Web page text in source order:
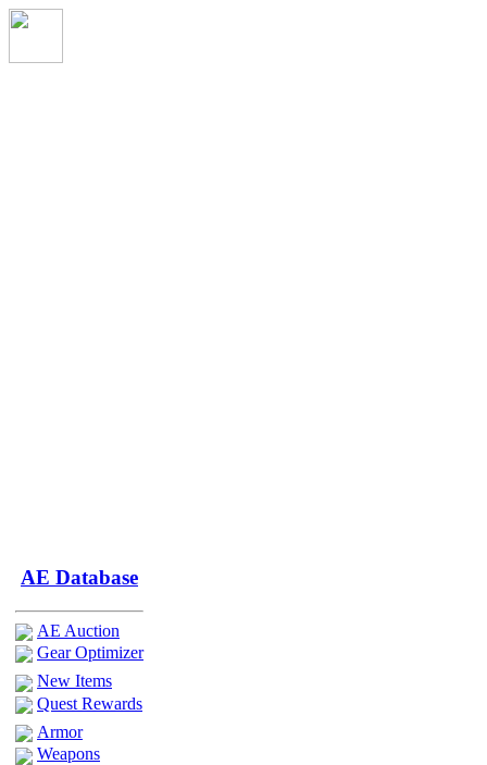
AE Database
AE Auction
Gear Optimizer
New Items
Quest Rewards
Armor
Weapons